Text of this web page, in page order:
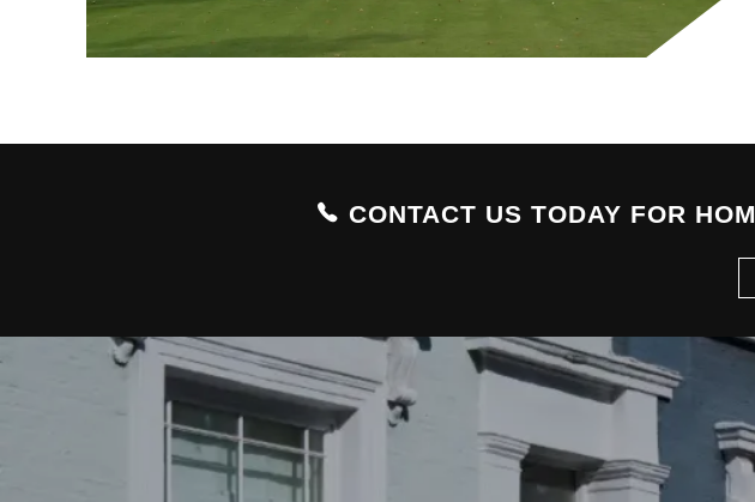
CONTACT US TODAY FOR